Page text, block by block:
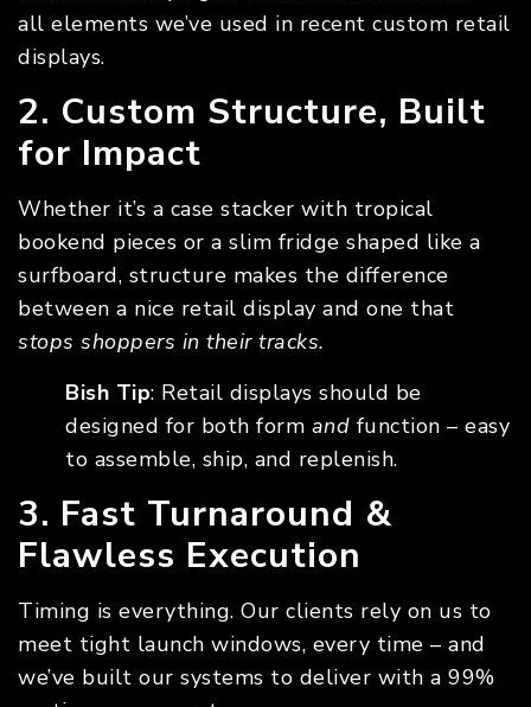
all elements we’ve used in recent custom retail
displays.
2. Custom Structure, Built
for Impact
Whether it’s a case stacker with tropical
bookend pieces or a slim fridge shaped like a
surfboard, structure makes the difference
between a nice retail display and one that
stops shoppers in their tracks.
Bish Tip: Retail displays should be
designed for both form and function – easy
to assemble, ship, and replenish.
3. Fast Turnaround &
Flawless Execution
Timing is everything. Our clients rely on us to
meet tight launch windows, every time – and
we’ve built our systems to deliver with a 99%